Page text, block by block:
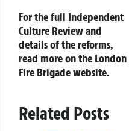
For the full Independent
Culture Review and
details of the reforms,
read more on the London
Fire Brigade website.
Related Posts